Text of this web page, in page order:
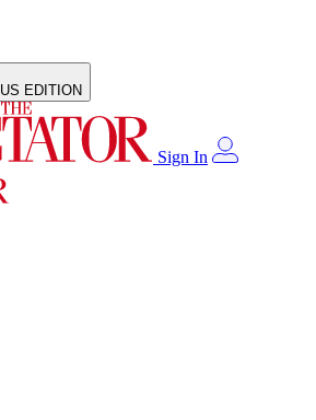
US EDITION
Sign In